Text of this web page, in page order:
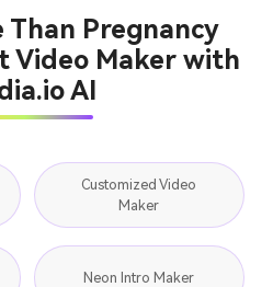
Than Pregnancy
Video Maker with
AI
Customized Video
Maker
Neon Intro Maker